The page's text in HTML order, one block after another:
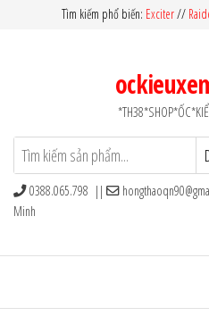
Tìm kiếm phổ biến: Exciter//
0388.065.798 ||
Minh